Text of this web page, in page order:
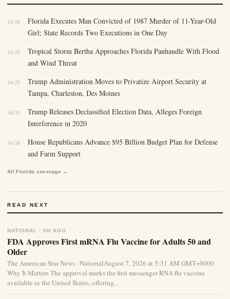
Jul 29
Florida Executes Man Convicted of 1987 Murder of 11-Year-Old
Girl; State Records Two Executions in One Day
Jul 22
Tropical Storm Bertha Approaches Florida Panhandle With Flood
and Wind Threat
Jul 22
Trump Administration Moves to Privatize Airport Security at
Tampa, Charleston, Des Moines
Jul 19
Trump Releases Declassified Election Data, Alleges Foreign
Interference in 2020
Jul 16
House Republicans Advance $95 Billion Budget Plan for Defense
and Farm Support
All Florida coverage →
READ NEXT
NATIONAL · 5H AGO
FDA Approves First mRNA Flu Vaccine for Adults 50 and
Older
The American Star News · NationalAugust 7, 2026 at 5:31 AM GMT+0000
Why It Matters The approval marks the first messenger RNA flu vaccine
available in the United States, offering...